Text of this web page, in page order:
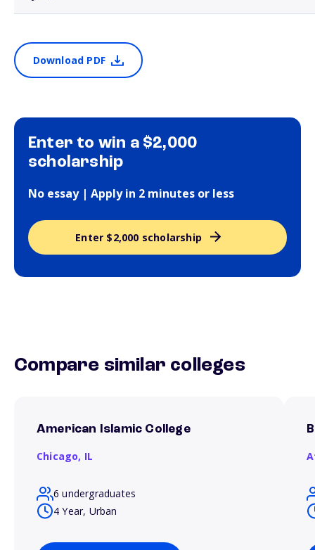
Download PDF
Enter to win a $2,000
scholarship
No essay | Apply in 2 minutes or less
Enter $2,000 scholarship
Compare similar colleges
American Islamic College
Chicago, IL
6 undergraduates
4 Year, Urban